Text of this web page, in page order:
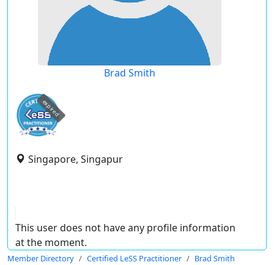
Brad Smith
expired
Singapore, Singapur
This user does not have any profile information
at the moment.
Member Directory Certified LeSS Practitioner Brad Smith